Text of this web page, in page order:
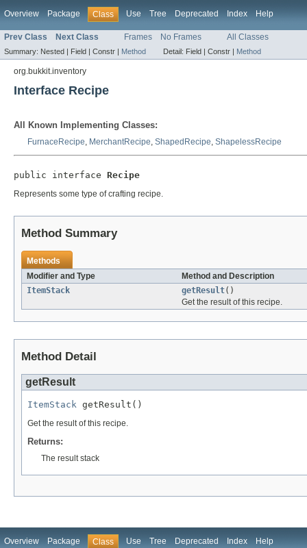
Overview Package Class Use Tree Deprecated Index Help
Prev Class Next Class Frames No Frames All Classes
Summary: Nested | Field | Constr | Method Detail: Field | Constr | Method
org.bukkit.inventory
Interface Recipe
All Known Implementing Classes:
FurnaceRecipe, MerchantRecipe, ShapedRecipe, ShapelessRecipe
public interface Recipe
Represents some type of crafting recipe.
Method Summary
Methods
Modifier and Type
Method and Description
ItemStack
getResult()
Get the result of this recipe.
Method Detail
getResult
ItemStack getResult()
Get the result of this recipe.
Returns:
The result stack
Overview Package Class Use Tree Deprecated Index Help